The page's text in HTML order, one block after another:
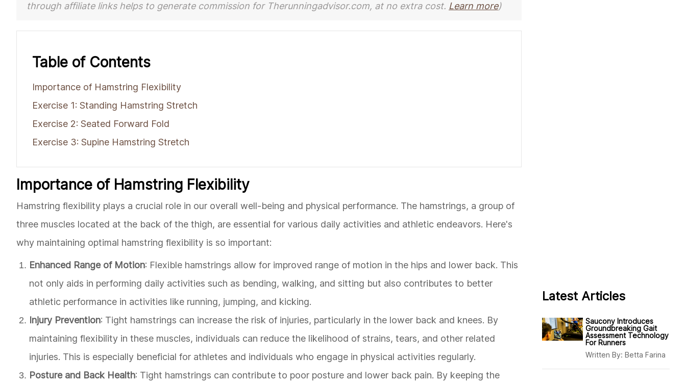
through affiliate links helps to generate commission for Therunningadvisor.com, at no extra cost. Learn more)
Table of Contents
Importance of Hamstring Flexibility
Exercise 1: Standing Hamstring Stretch
Exercise 2: Seated Forward Fold
Exercise 3: Supine Hamstring Stretch
Importance of Hamstring Flexibility
Hamstring flexibility plays a crucial role in our overall well-being and physical performance. The hamstrings, a group of
three muscles located at the back of the thigh, are essential for various daily activities and athletic endeavors. Here's
why maintaining optimal hamstring flexibility is so important:
Enhanced Range of Motion: Flexible hamstrings allow for improved range of motion in the hips and lower back. This
not only aids in performing daily activities such as bending, walking, and sitting but also contributes to better
athletic performance in activities like running, jumping, and kicking.
Injury Prevention: Tight hamstrings can increase the risk of injuries, particularly in the lower back and knees. By
maintaining flexibility in these muscles, individuals can reduce the likelihood of strains, tears, and other related
injuries. This is especially beneficial for athletes and individuals who engage in physical activities regularly.
Posture and Back Health: Tight hamstrings can contribute to poor posture and lower back pain. By keeping the
Latest Articles
Saucony Introduces
Groundbreaking Gait
Assessment Technology
For Runners
Written By: Betta Farina